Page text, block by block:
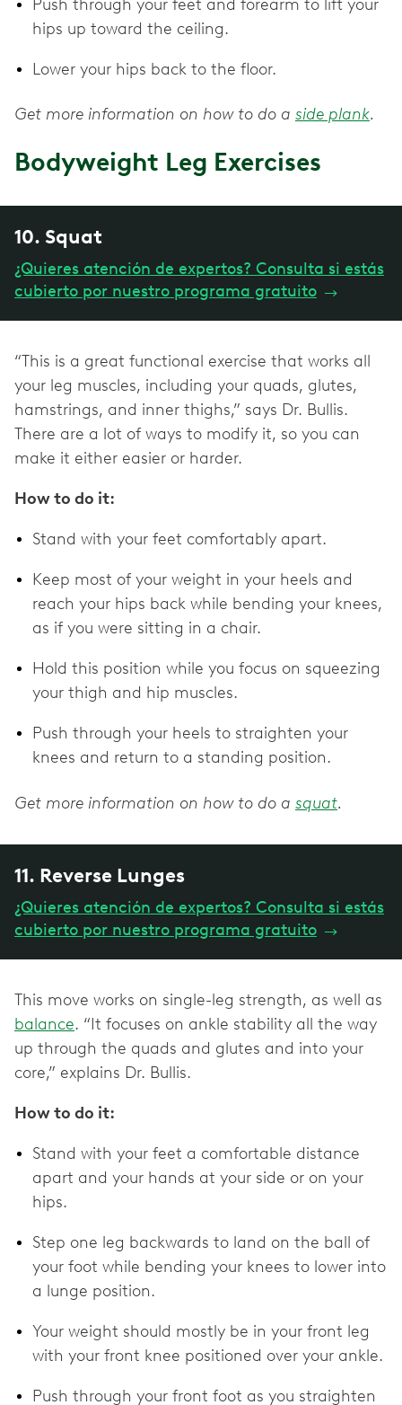
Push through your feet and forearm to lift your
hips up toward the ceiling.
Lower your hips back to the floor.
Get more information on how to do a side plank.
Bodyweight Leg Exercises
10. Squat
¿Quieres atención de expertos? Consulta si estás
cubierto por nuestro programa gratuito →
“This is a great functional exercise that works all
your leg muscles, including your quads, glutes,
hamstrings, and inner thighs,” says Dr. Bullis.
There are a lot of ways to modify it, so you can
make it either easier or harder.
How to do it:
Stand with your feet comfortably apart.
Keep most of your weight in your heels and
reach your hips back while bending your knees,
as if you were sitting in a chair.
Hold this position while you focus on squeezing
your thigh and hip muscles.
Push through your heels to straighten your
knees and return to a standing position.
Get more information on how to do a squat.
11. Reverse Lunges
¿Quieres atención de expertos? Consulta si estás
cubierto por nuestro programa gratuito →
This move works on single-leg strength, as well as
balance. “It focuses on ankle stability all the way
up through the quads and glutes and into your
core,” explains Dr. Bullis.
How to do it:
Stand with your feet a comfortable distance
apart and your hands at your side or on your
hips.
Step one leg backwards to land on the ball of
your foot while bending your knees to lower into
a lunge position.
Your weight should mostly be in your front leg
with your front knee positioned over your ankle.
Push through your front foot as you straighten